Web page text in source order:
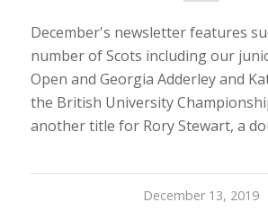
December's newsletter features
number of Scots including our
Open and Georgia Adderley and
the British University
another title for Rory Stewart, a
December 13, 2019